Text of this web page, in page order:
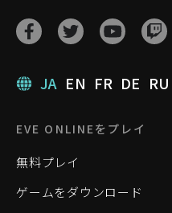
JA EN FR DE RU
EVE ONLINEをプレイ
無料プレイ
ゲームをダウンロード